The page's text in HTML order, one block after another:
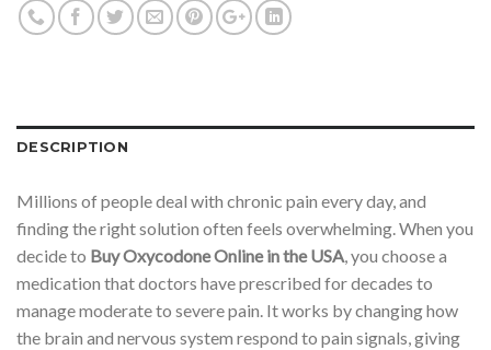
DESCRIPTION
Millions of people deal with chronic pain every day, and
finding the right solution often feels overwhelming. When you
decide to Buy Oxycodone Online in the USA, you choose a
medication that doctors have prescribed for decades to
manage moderate to severe pain. It works by changing how
the brain and nervous system respond to pain signals, giving